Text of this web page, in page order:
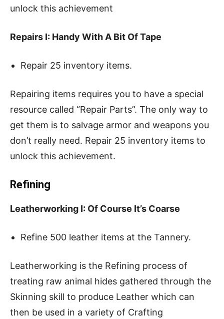
unlock this achievement
Repairs I: Handy With A Bit Of Tape
Repair 25 inventory items.
Repairing items requires you to have a special
resource called “Repair Parts”. The only way to
get them is to salvage armor and weapons you
don’t really need. Repair 25 inventory items to
unlock this achievement.
Refining
Leatherworking I: Of Course It’s Coarse
Refine 500 leather items at the Tannery.
Leatherworking is the Refining process of
treating raw animal hides gathered through the
Skinning skill to produce Leather which can
then be used in a variety of Crafting